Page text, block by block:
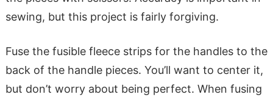
sewing, but this project is fairly forgiving.
Fuse the fusible fleece strips for the handles to the
back of the handle pieces. You’ll want to center it,
but don’t worry about being perfect. When fusing